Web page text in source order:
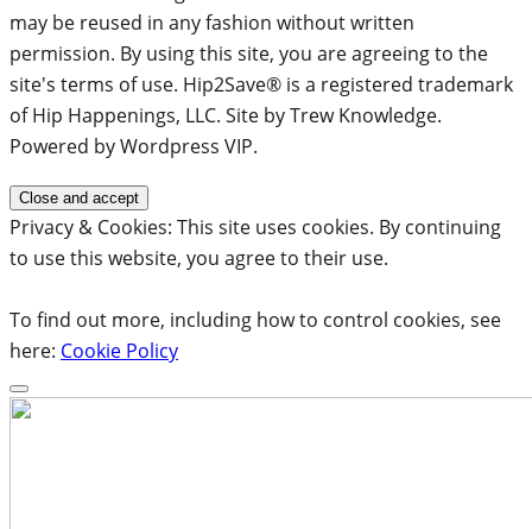
may be reused in any fashion without written
permission. By using this site, you are agreeing to the
site's terms of use. Hip2Save® is a registered trademark
of Hip Happenings, LLC. Site by Trew Knowledge.
Powered by Wordpress VIP.
Privacy & Cookies: This site uses cookies. By continuing
to use this website, you agree to their use.
To find out more, including how to control cookies, see
here: Cookie Policy